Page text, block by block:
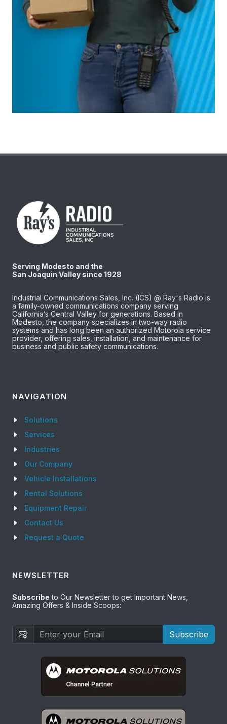
Serving Modesto and the
San Joaquin Valley since 1928
Industrial Communications Sales, Inc. (ICS) @ Ray's Radio is
a family-owned communications company serving
California’s Central Valley for generations. Based in
Modesto, the company specializes in two-way radio
systems and has long been an authorized Motorola service
provider, offering sales, installation, and maintenance for
business and public safety communications.
NAVIGATION
Solutions
Services
Industries
Our Company
Vehicle Installations
Rental Solutions
Equipment Repair
Contact Us
Request a Quote
NEWSLETTER
Subscribe to Our Newsletter to get Important News,
Amazing Offers & Inside Scoops:
Subscribe